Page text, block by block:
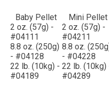
Baby Pellet Mini Pellet
2 oz. (57g) -
#04111
2 oz. (57g) -
#04211
8.8 oz. (250g)
- #04128
8.8 oz.
- #04228
22 lb. (10kg) -
#04189
22 lb. (10kg)
#04289